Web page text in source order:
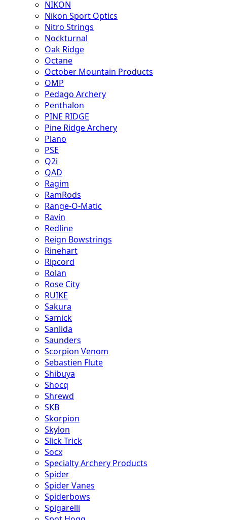
NIKON
Nikon Sport Optics
Nitro Strings
Nockturnal
Oak Ridge
Octane
October Mountain Products
OMP
Pedago Archery
Penthalon
PINE RIDGE
Pine Ridge Archery
Plano
PSE
Q2i
QAD
Ragim
RamRods
Range-O-Matic
Ravin
Redline
Reign Bowstrings
Rinehart
Ripcord
Rolan
Rose City
RUIKE
Sakura
Samick
Sanlida
Saunders
Scorpion Venom
Sebastien Flute
Shibuya
Shocq
Shrewd
SKB
Skorpion
Skylon
Slick Trick
Socx
Specialty Archery Products
Spider
Spider Vanes
Spiderbows
Spigarelli